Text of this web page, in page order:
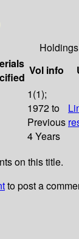
Holdings
Vol info
1(1);
1972 to
Previous
4 Years
on this title.
to post a